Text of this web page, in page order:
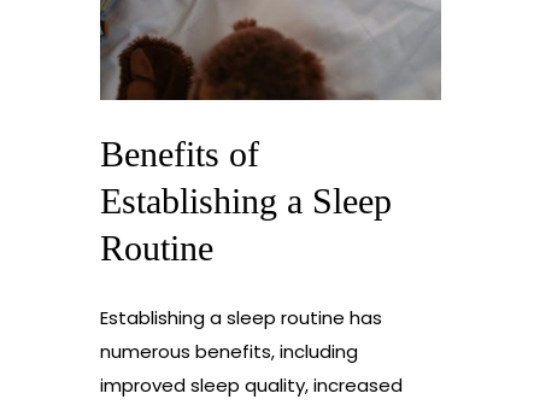
Benefits of
Establishing a Sleep
Routine
Establishing a sleep routine has
numerous benefits, including
improved sleep quality, increased